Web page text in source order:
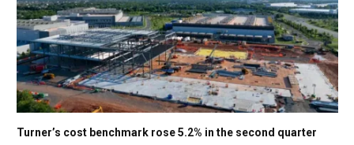
Turner’s cost benchmark rose 5.2% in the second quarter